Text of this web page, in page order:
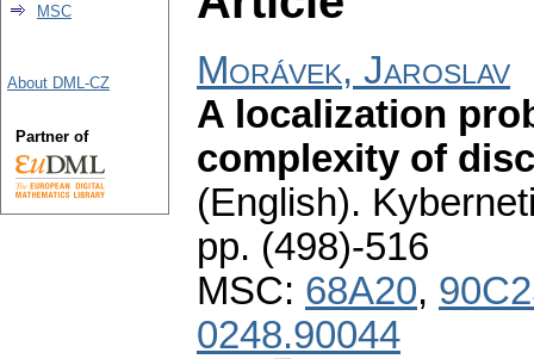
Morávek, Jaroslav
A localization
complexity of
(English).
pp. (498)-516
MSC: 68A20,
0248.90044
MSC
About DML-CZ
Partner of